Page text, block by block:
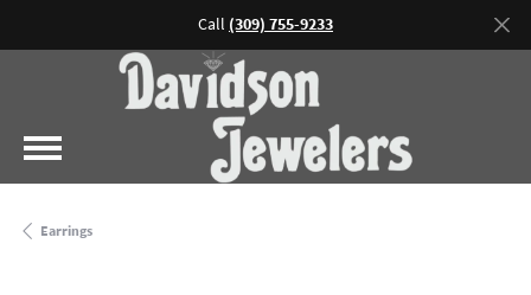
Call (309) 755-9233
Earrings